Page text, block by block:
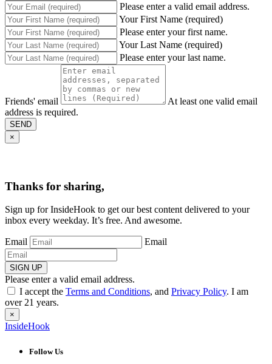
Please enter a valid email address.
Your First Name (required)
Please enter your first name.
Your Last Name (required)
Please enter your last name.
Friends' email
At least one valid email
address is required.
SEND
×
Thanks for sharing,
Sign up for InsideHook to get our best content delivered to your
inbox every weekday. It’s free. And awesome.
Email Email
SIGN UP
Please enter a valid email address.
I accept the Terms and Conditions, and Privacy Policy. I am
over 21 years.
×
InsideHook
Follow Us